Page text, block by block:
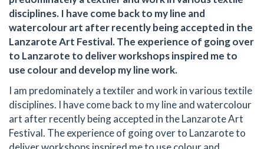
disciplines. I have come back to my line and
watercolour art after recently being accepted in the
Lanzarote Art Festival. The experience of going over
to Lanzarote to deliver workshops inspired me to
use colour and develop my line work.
I am predominately a textiler and work in various textile
disciplines. I have come back to my line and watercolour
art after recently being accepted in the Lanzarote Art
Festival. The experience of going over to Lanzarote to